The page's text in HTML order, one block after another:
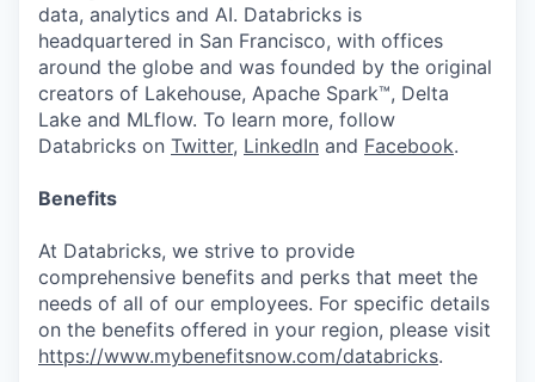
data, analytics and AI. Databricks is
headquartered in San Francisco, with offices
around the globe and was founded by the original
creators of Lakehouse, Apache Spark™, Delta
Lake and MLflow. To learn more, follow
Databricks on Twitter, LinkedIn and Facebook.
Benefits
At Databricks, we strive to provide
comprehensive benefits and perks that meet the
needs of all of our employees. For specific details
on the benefits offered in your region, please visit
https://www.mybenefitsnow.com/databricks.